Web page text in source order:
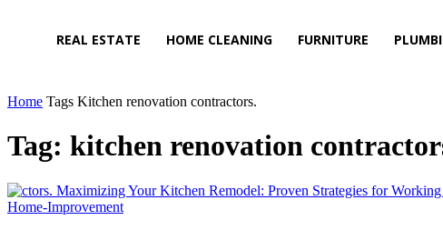
REAL ESTATE HOME CLEANING FURNITURE
Home Tags Kitchen renovation contractors.
Tag: kitchen renovation
Home-Improvement